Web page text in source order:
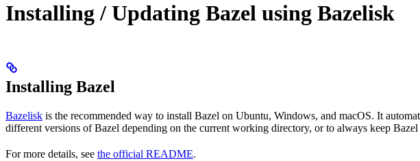
Installing / Updating Bazel using Bazelisk
Installing Bazel
Bazelisk is the recommended way to install Bazel on Ubuntu, Windows, and macOS. It
different versions of Bazel depending on the current working directory, or to always keep Bazel
For more details, see the official README.